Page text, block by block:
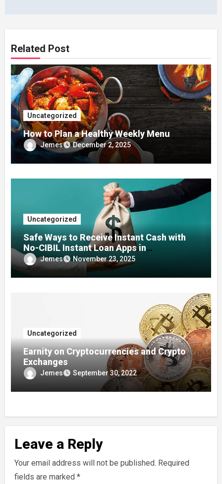
Related Post
Uncategorized
How to Plan a Healthy Weekly Menu
Jemes December 2, 2025
Uncategorized
Safe Ways to Receive Instant Cash with
No-CIBIL Instant Loan Apps in
Emergencies
Jemes November 23, 2025
Uncategorized
Earnity on Cryptocurrencies and Crypto
Exchanges
Jemes September 30, 2022
Leave a Reply
Your email address will not be published. Required
fields are marked *